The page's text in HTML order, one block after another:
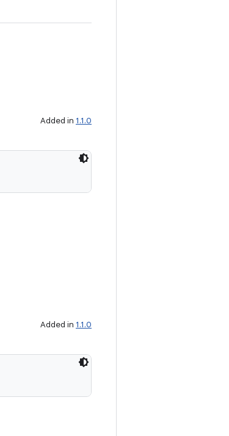
Added in 1.1.0
Added in 1.1.0